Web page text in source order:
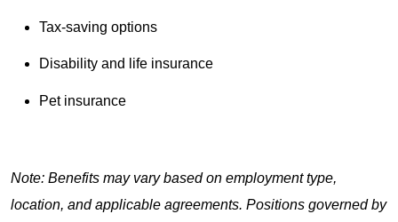
Tax-saving options
Disability and life insurance
Pet insurance
Note: Benefits may vary based on employment type,
location, and applicable agreements. Positions governed by